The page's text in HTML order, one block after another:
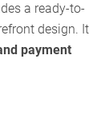
a ready-to-
design. It
payment